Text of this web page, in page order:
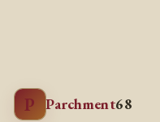
P Parchment68